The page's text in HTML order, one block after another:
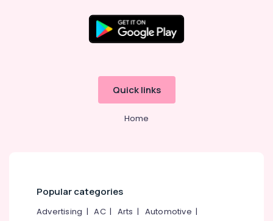
Telecom
Travel
Quick links
Home
Popular categories
Advertising |AC| Arts | Automotive |